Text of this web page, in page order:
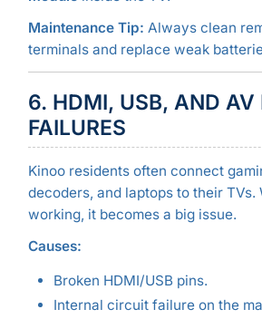
Maintenance Tip: Always clean
terminals and replace weak
6. HDMI, USB, AND AV
FAILURES
Kinoo residents often connect
decoders, and laptops to their TVs.
working, it becomes a big issue.
Causes:
Broken HDMI/USB pins.
Internal circuit failure on the